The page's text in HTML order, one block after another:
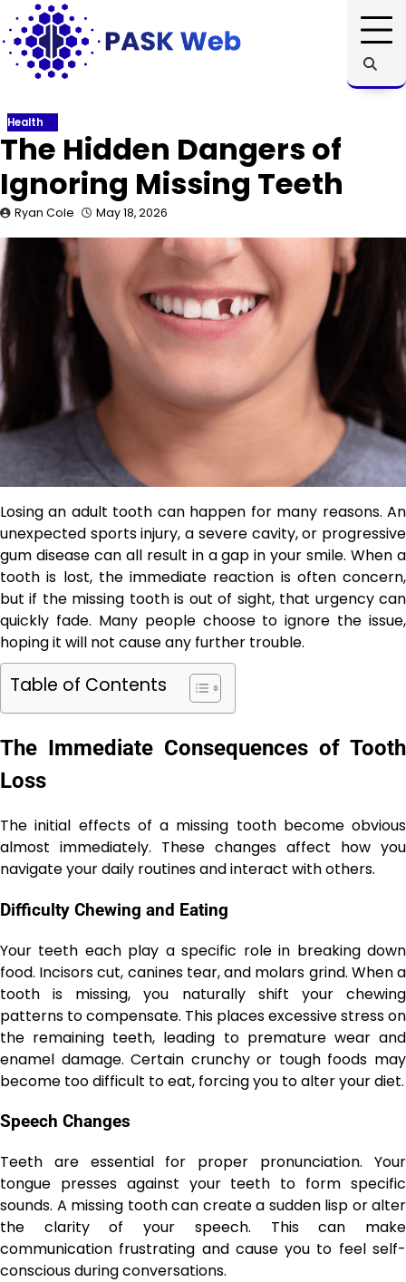
to
content
Health
The Hidden Dangers of
Ignoring Missing Teeth
Ryan Cole May 18, 2026
Losing an adult tooth can happen for many reasons. An
unexpected sports injury, a severe cavity, or progressive
gum disease can all result in a gap in your smile. When a
tooth is lost, the immediate reaction is often concern,
but if the missing tooth is out of sight, that urgency can
quickly fade. Many people choose to ignore the issue,
hoping it will not cause any further trouble.
Table of Contents
The Immediate Consequences of Tooth
Loss
The initial effects of a missing tooth become obvious
almost immediately. These changes affect how you
navigate your daily routines and interact with others.
Difficulty Chewing and Eating
Your teeth each play a specific role in breaking down
food. Incisors cut, canines tear, and molars grind. When a
tooth is missing, you naturally shift your chewing
patterns to compensate. This places excessive stress on
the remaining teeth, leading to premature wear and
enamel damage. Certain crunchy or tough foods may
become too difficult to eat, forcing you to alter your diet.
Speech Changes
Teeth are essential for proper pronunciation. Your
tongue presses against your teeth to form specific
sounds. A missing tooth can create a sudden lisp or alter
the clarity of your speech. This can make
communication frustrating and cause you to feel self-
conscious during conversations.